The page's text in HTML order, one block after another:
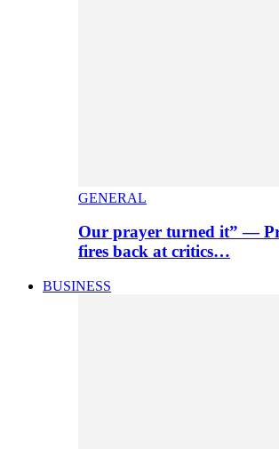
GENERAL
Our prayer turned it” —
fires back at critics…
BUSINESS